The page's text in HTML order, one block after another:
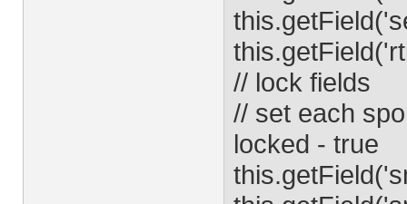
// lock fields
// set each
locked - true